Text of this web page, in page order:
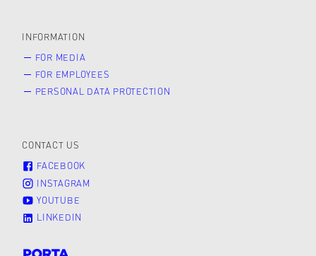
INFORMATION
FOR MEDIA
FOR EMPLOYEES
PERSONAL DATA PROTECTION
CONTACT US
FACEBOOK
INSTAGRAM
YOUTUBE
LINKEDIN